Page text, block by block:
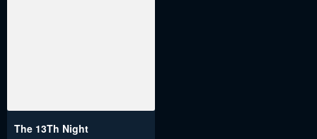
The 13Th Night